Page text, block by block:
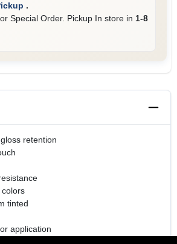
.
Special Order. Pickup In store in 1-8
retention
tinted
application